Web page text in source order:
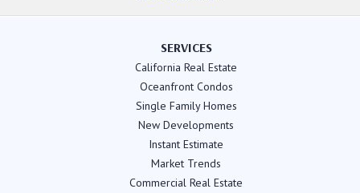
SERVICES
California Real Estate
Oceanfront Condos
Single Family Homes
New Developments
Instant Estimate
Market Trends
Commercial Real Estate